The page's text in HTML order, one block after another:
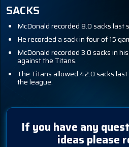
SACKS
McDonald recorded 8.0 sacks last
He recorded a sack in four of 15
McDonald recorded 3.0 sacks in
against the Titans.
The Titans allowed 42.0 sacks
the league.
If you have any
ideas please